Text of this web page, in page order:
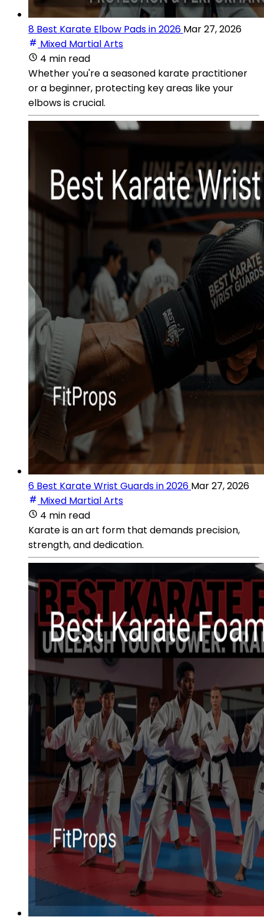
8 Best Karate Elbow Pads in 2026 Mar 27, 2026
Mixed Martial Arts
4 min read
Whether you're a seasoned karate practitioner
or a beginner, protecting key areas like your
elbows is crucial.
6 Best Karate Wrist Guards in 2026 Mar 27, 2026
Mixed Martial Arts
4 min read
Karate is an art form that demands precision,
strength, and dedication.